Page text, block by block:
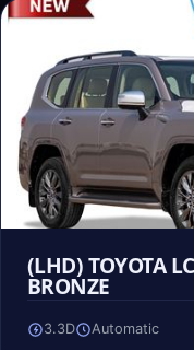
(LHD) TOYOTA
BRONZE
3.3D Automatic